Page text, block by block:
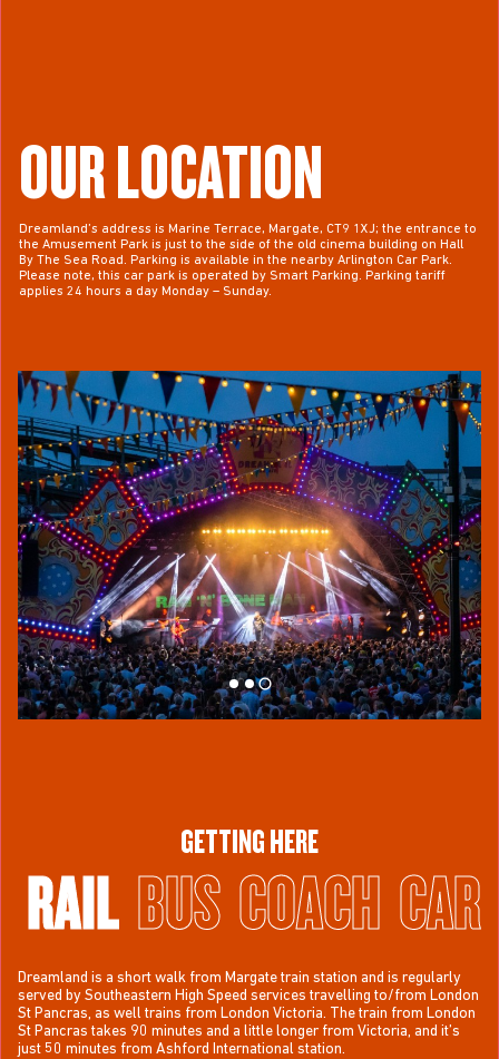
OUR LOCATION
Dreamland’s address is Marine Terrace, Margate, CT9 1XJ; the entrance to
the Amusement Park is just to the side of the old cinema building on Hall
By The Sea Road. Parking is available in the nearby Arlington Car Park.
Please note, this car park is operated by Smart Parking. Parking tariff
applies 24 hours a day Monday – Sunday.
GETTING HERE
RAIL BUS COACH CAR
Dreamland is a short walk from Margate train station and is regularly
served by Southeastern High Speed services travelling to/from London
St Pancras, as well trains from London Victoria. The train from London
St Pancras takes 90 minutes and a little longer from Victoria, and it’s
just 50 minutes from Ashford International station.